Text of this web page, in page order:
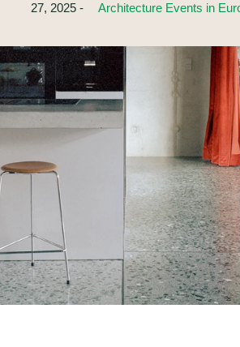
27, 2025 -
Architecture Events in